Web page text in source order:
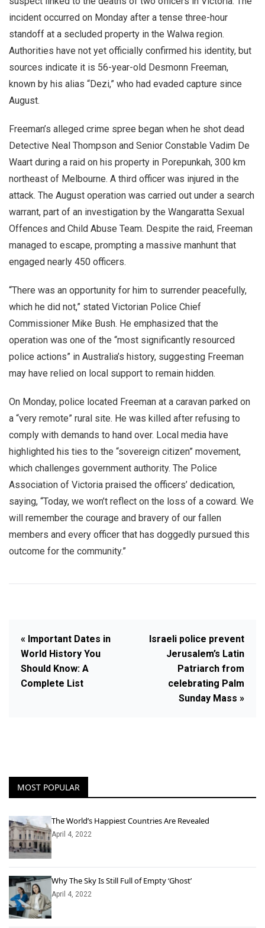
incident occurred on Monday after a tense three-hour
standoff at a secluded property in the Walwa region.
Authorities have not yet officially confirmed his identity, but
sources indicate it is 56-year-old Desmonn Freeman,
known by his alias “Dezi,” who had evaded capture since
August.
Freeman’s alleged crime spree began when he shot dead
Detective Neal Thompson and Senior Constable Vadim De
Waart during a raid on his property in Porepunkah, 300 km
northeast of Melbourne. A third officer was injured in the
attack. The August operation was carried out under a search
warrant, part of an investigation by the Wangaratta Sexual
Offences and Child Abuse Team. Despite the raid, Freeman
managed to escape, prompting a massive manhunt that
engaged nearly 450 officers.
“There was an opportunity for him to surrender peacefully,
which he did not,” stated Victorian Police Chief
Commissioner Mike Bush. He emphasized that the
operation was one of the “most significantly resourced
police actions” in Australia’s history, suggesting Freeman
may have relied on local support to remain hidden.
On Monday, police located Freeman at a caravan parked on
a “very remote” rural site. He was killed after refusing to
comply with demands to hand over. Local media have
highlighted his ties to the “sovereign citizen” movement,
which challenges government authority. The Police
Association of Victoria praised the officers’ dedication,
saying, “Today, we won’t reflect on the loss of a coward. We
will remember the courage and bravery of our fallen
members and every officer that has doggedly pursued this
outcome for the community.”
« Important Dates in
World History You
Should Know: A
Complete List
Israeli police prevent
Jerusalem’s Latin
Patriarch from
celebrating Palm
Sunday Mass »
MOST POPULAR
The World’s Happiest Countries Are Revealed
April 4, 2022
Why The Sky Is Still Full of Empty ‘Ghost’
April 4, 2022